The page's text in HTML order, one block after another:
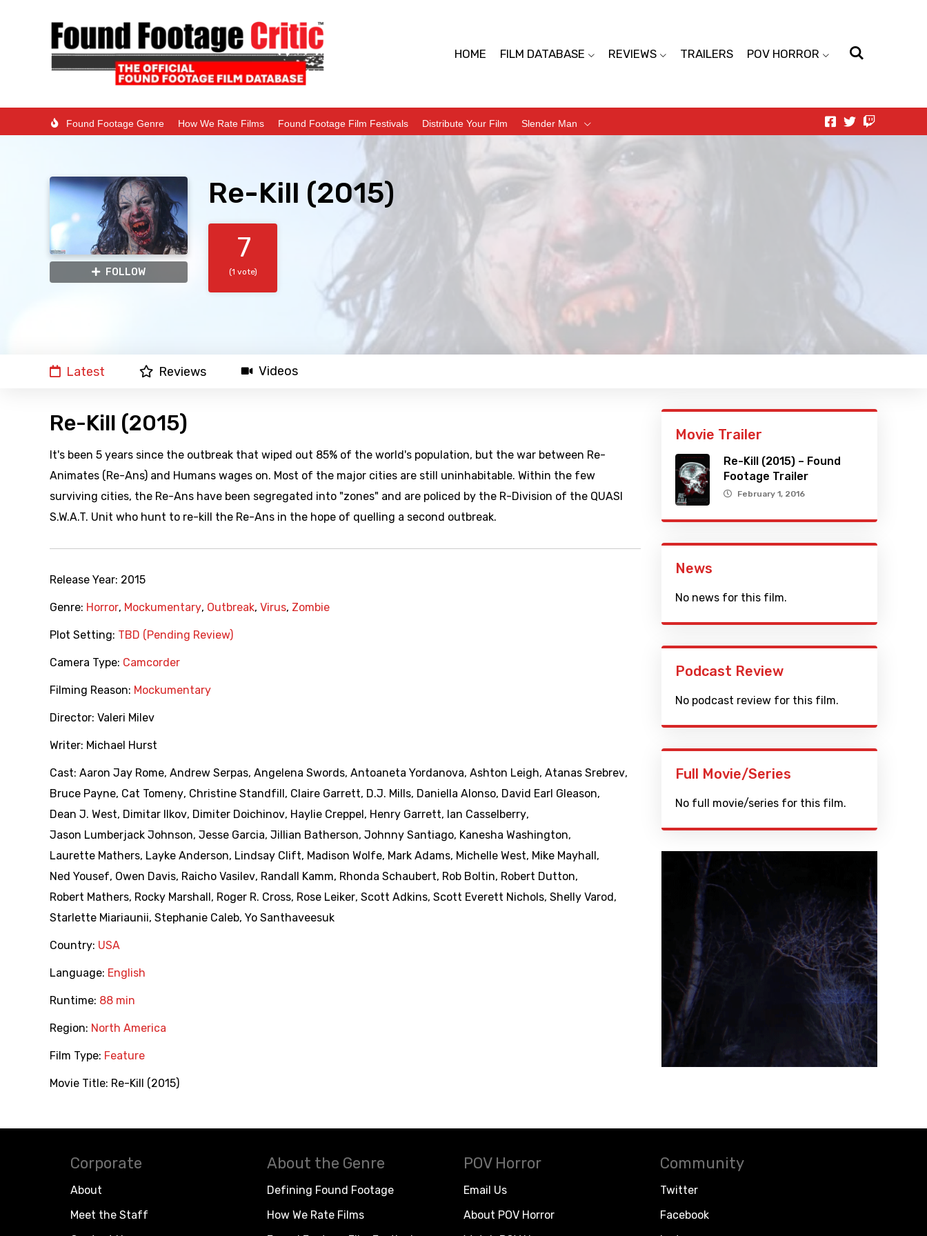
HOME FILM DATABASE REVIEWS TRAILERS POV HORROR
Found Footage Genre How We Rate Films Found Footage Film Festivals Distribute Your Film Slender Man
FOLLOW
Re-Kill (2015)
7
(1 vote)
Latest Reviews Videos
Re-Kill (2015)
It's been 5 years since the outbreak that wiped out 85% of the world's population, but the war between Re-
Animates (Re-Ans) and Humans wages on. Most of the major cities are still uninhabitable. Within the few
surviving cities, the Re-Ans have been segregated into "zones" and are policed by the R-Division of the QUASI
S.W.A.T. Unit who hunt to re-kill the Re-Ans in the hope of quelling a second outbreak.
Release Year: 2015
Genre: Horror, Mockumentary, Outbreak, Virus, Zombie
Plot Setting: TBD (Pending Review)
Camera Type: Camcorder
Filming Reason: Mockumentary
Director: Valeri Milev
Writer: Michael Hurst
Cast: Aaron Jay Rome, Andrew Serpas, Angelena Swords, Antoaneta Yordanova, Ashton Leigh, Atanas Srebrev,
Bruce Payne, Cat Tomeny, Christine Standfill , Claire Garrett, D.J. Mills, Daniella Alonso, David Earl Gleason,
Dean J. West, Dimitar Ilkov, Dimiter Doichinov, Haylie Creppel , Henry Garrett, Ian Casselberry,
Jason Lumberjack Johnson, Jesse Garcia, Jillian Batherson, Johnny Santiago, Kanesha Washington,
Laurette Mathers, Layke Anderson, Lindsay Clift, Madison Wolfe, Mark Adams, Michelle West, Mike Mayhall ,
Ned Yousef, Owen Davis, Raicho Vasilev, Randall Kamm, Rhonda Schaubert, Rob Boltin, Robert Dutton,
Robert Mathers, Rocky Marshall , Roger R. Cross, Rose Leiker, Scott Adkins, Scott Everett Nichols, Shelly Varod ,
Starlette Miariaunii, Stephanie Caleb, Yo Santhaveesuk
Country: USA
Language: English
Runtime: 88 min
Region: North America
Film Type: Feature
Movie Title: Re-Kill (2015)
Movie Trailer
Re-Kill (2015) – Found
Footage Trailer
February 1, 2016
News
No news for this film.
Podcast Review
No podcast review for this film.
Full Movie/Series
No full movie/series for this film.
Corporate
About
Meet the Staff
About the Genre
Defining Found Footage
How We Rate Films
POV Horror
Email Us
About POV Horror
Community
Twitter
Facebook